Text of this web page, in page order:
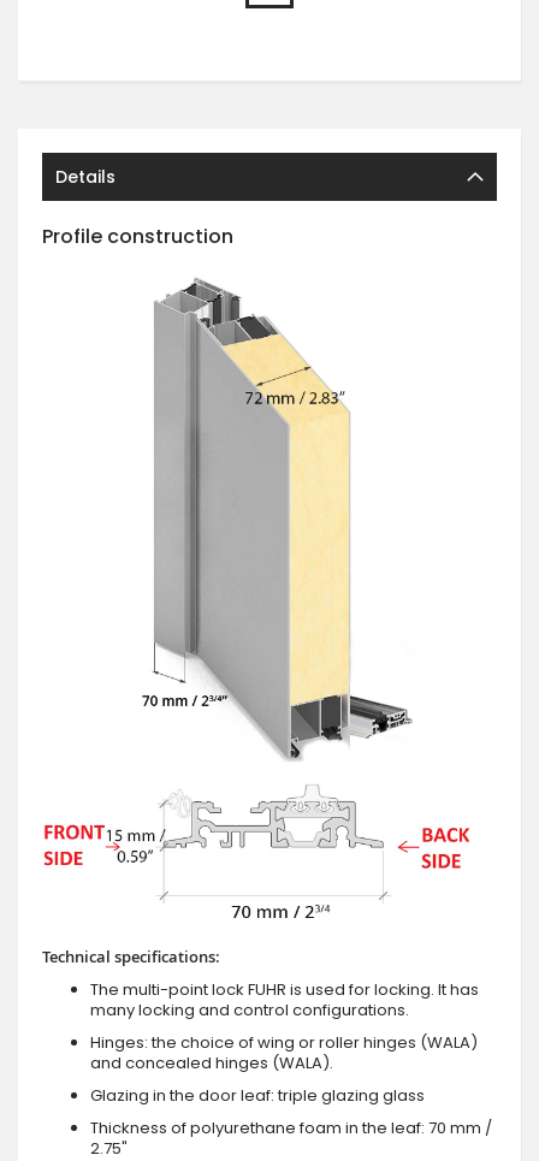
Details
Profile construction
Technical specifications:
The multi-point lock FUHR is used for locking. It has
many locking and control configurations.
Hinges: the choice of wing or roller hinges (WALA)
and concealed hinges (WALA).
Glazing in the door leaf: triple glazing glass
Thickness of polyurethane foam in the leaf: 70 mm /
2.75"